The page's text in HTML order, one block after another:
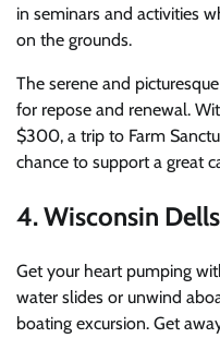
in seminars and activities
on the grounds.
The serene and
for repose and renewal.
$300, a trip to Farm
chance to support a great
4. Wisconsin
Get your heart pumping
water slides or unwind
boating excursion. Get